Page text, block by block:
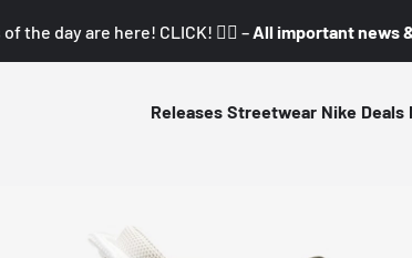
the day are here! CLICK! 👇🏼 – All important news
Releases Streetwear Nike Deals